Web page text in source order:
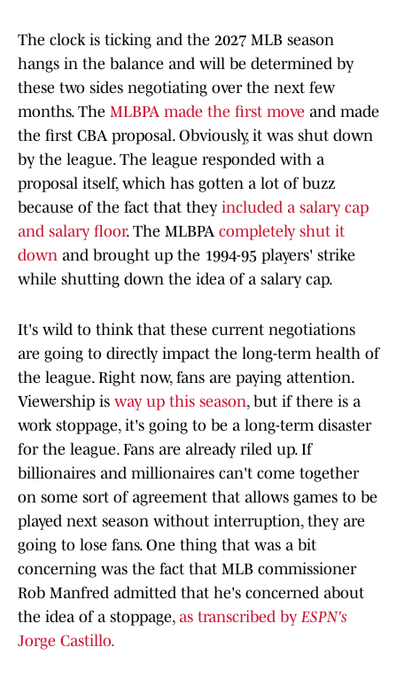
The clock is ticking and the 2027 MLB season
hangs in the balance and will be determined by
these two sides negotiating over the next few
months. The MLBPA made the first move and made
the first CBA proposal. Obviously, it was shut down
by the league. The league responded with a
proposal itself, which has gotten a lot of buzz
because of the fact that they included a salary cap
and salary floor. The MLBPA completely shut it
down and brought up the 1994-95 players' strike
while shutting down the idea of a salary cap.
It's wild to think that these current negotiations
are going to directly impact the long-term health of
the league. Right now, fans are paying attention.
Viewership is way up this season, but if there is a
work stoppage, it's going to be a long-term disaster
for the league. Fans are already riled up. If
billionaires and millionaires can't come together
on some sort of agreement that allows games to be
played next season without interruption, they are
going to lose fans. One thing that was a bit
concerning was the fact that MLB commissioner
Rob Manfred admitted that he's concerned about
the idea of a stoppage, as transcribed by ESPN's
Jorge Castillo.